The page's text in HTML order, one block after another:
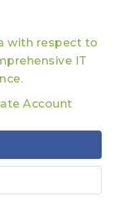
with respect to
IT
Account